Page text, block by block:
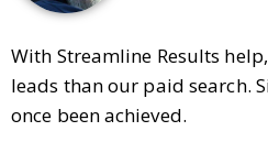
With Streamline Results
leads than our paid search.
once been achieved.